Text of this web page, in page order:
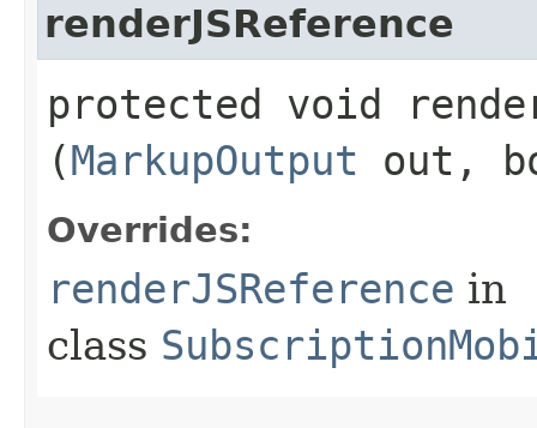
renderJSReference
protected void
(MarkupOutput out,
Overrides:
renderJSReference in
class